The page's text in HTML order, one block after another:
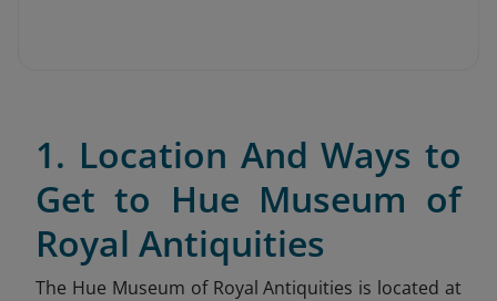
1. Location And Ways to
Get to Hue Museum of
Royal Antiquities
The Hue Museum of Royal Antiquities is located at